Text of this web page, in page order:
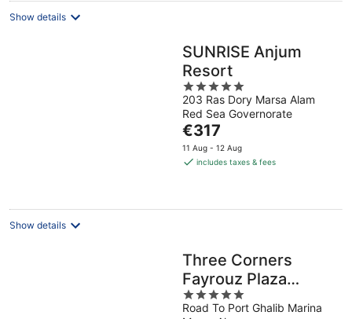
Show details
SUNRISE Anjum
Resort
5
out
of
5
203 Ras Dory Marsa Alam
Red Sea Governorate
The
price
is
night
€317
11 Aug - 12 Aug
includes taxes & fees
Show details
Three Corners
Fayrouz Plaza
Beach Resort
5
out
Road To Port Ghalib Marina